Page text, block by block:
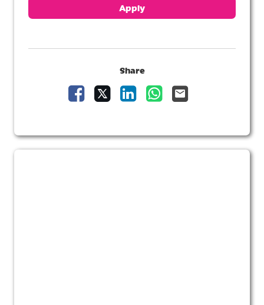
Apply
Share
Share Vacancy on Facebook
Share Vacancy on X
Share Vacancy on LinkedIn
Share Vacancy on